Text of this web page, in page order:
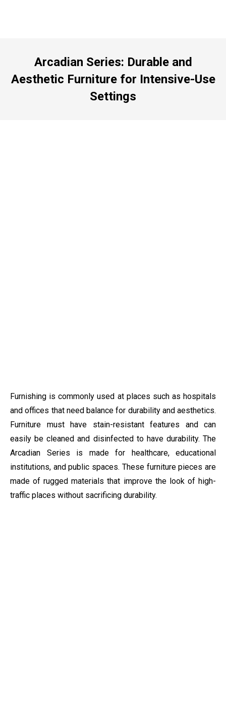
Arcadian Series: Durable and
Aesthetic Furniture for Intensive-Use
Settings
Furnishing is commonly used at places such as hospitals
and offices that need balance for durability and aesthetics.
Furniture must have stain-resistant features and can
easily be cleaned and disinfected to have durability. The
Arcadian Series is made for healthcare, educational
institutions, and public spaces. These furniture pieces are
made of rugged materials that improve the look of high-
traffic places without sacrificing durability.